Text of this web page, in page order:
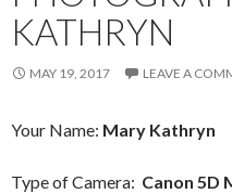
KATHRYN
MAY 19, 2017 LEAVE A
Your Name: Mary Kathryn
Type of Camera: Canon 5D